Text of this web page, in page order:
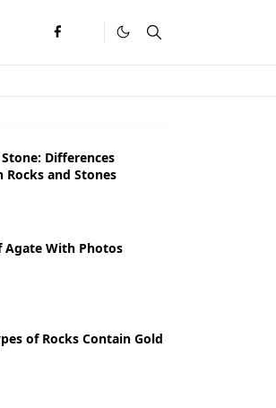
Stone: Differences
Rocks and Stones
Agate With Photos
of Rocks Contain Gold